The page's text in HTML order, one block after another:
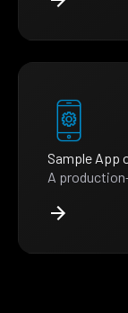
Sample App
A